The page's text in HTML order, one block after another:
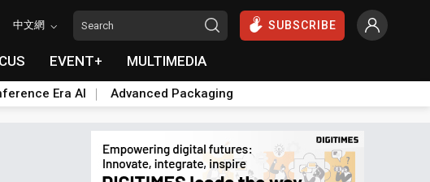
中文網 SUBSCRIBE
EVENT+ MULTIMEDIA
Era AI Advanced Packaging